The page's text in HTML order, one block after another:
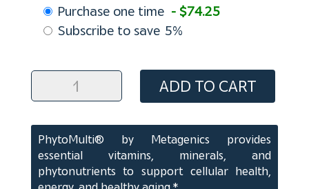
Choose
purchase
type
Purchase one time - $74.25
Subscribe to save 5%
PhytoMulti
ct)
quantity
ADD TO CART
PhytoMulti® by Metagenics provides
essential vitamins, minerals, and
phytonutrients to support cellular health,